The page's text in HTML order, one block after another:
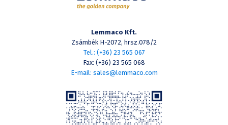
Lemmaco Kft.
Zsámbék H-2072, hrsz.078/2
Tel.: (+36) 23 565 067
Fax: (+36) 23 565 068
E-mail: sales@lemmaco.com